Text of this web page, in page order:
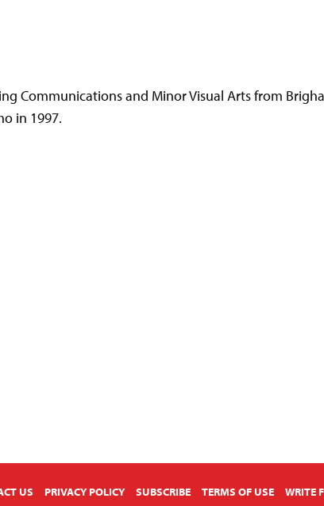
Communications and Minor Visual Arts from
in 1997.
US PRIVACY POLICY SUBSCRIBE TERMS OF USE WRITE